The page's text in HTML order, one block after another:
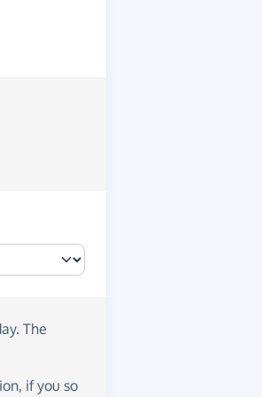
. The
if you so